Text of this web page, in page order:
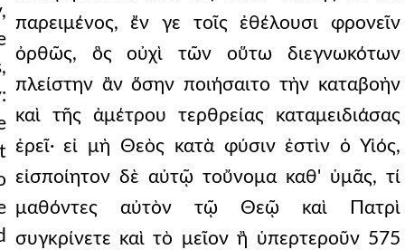
way the word
them and t
seemed good to them
pushed into se
uncomely as
called the
παρειμένος, ἔν γε τοῖς ἐθέλουσι φρονεῖν
ὀρθῶς, ὃς οὐχὶ τῶν οὕτω διεγνωκότων
πλείστην ἂν ὅσην ποιήσαιτο τὴν καταβοὴν
καὶ τῆς ἀμέτρου τερθρείας καταμειδιάσας
ἐρεῖ· εἰ μὴ Θεὸς κατὰ φύσιν ἐστὶν ὁ Υἱός,
εἰσποίητον δὲ αὐτῷ τοὔνομα καθ' ὑμᾶς, τί
μαθόντες αὐτὸν τῷ Θεῷ καὶ Πατρὶ
συγκρίνετε καὶ τὸ μεῖον ἢ ὑπερτεροῦν 575